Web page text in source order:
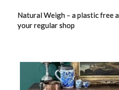
Natural Weigh – a plastic free
your regular shop